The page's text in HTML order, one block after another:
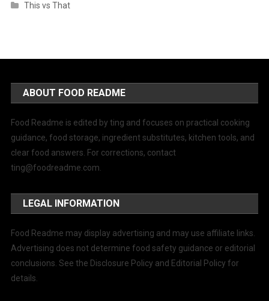
This vs That
ABOUT FOOD README
Food Readme is edited by ting and focuses on practical cooking
guidance, food storage, ingredient substitutes, kitchen tools, and
clear food answers. For corrections, contact
ting@foodreadme.com
LEGAL INFORMATION
Food Readme may display advertising and may use affiliate links.
Advertising does not determine food safety guidance or editorial
conclusions. See the Disclosure Policy and Editorial Policy for
details.